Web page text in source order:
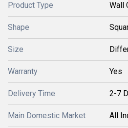
Product Type Wall
Shape
Size
Warranty Yes
Delivery Time 2-7
Main Domestic Market All